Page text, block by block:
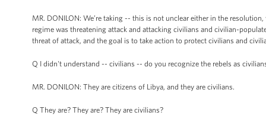
MR. DONILON: We’re taking -- this is not unclear either in the
regime was threatening attack and attacking civilians and civilian-
threat of attack, and the goal is to take action to protect civilians and
Q I didn't understand -- civilians -- do you recognize the rebels as
MR. DONILON: They are citizens of Libya, and they are civilians.
Q They are? They are? They are civilians?